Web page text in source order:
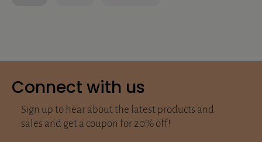
Connect with us